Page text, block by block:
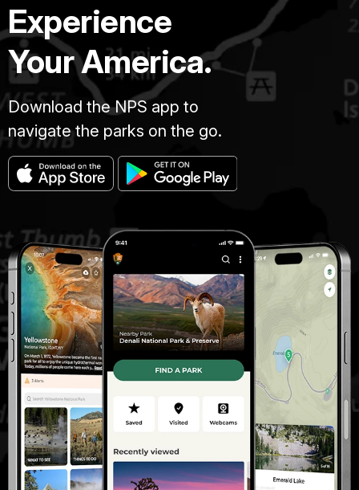
Experience
Your America.
Download the NPS app to
navigate the parks on the go.